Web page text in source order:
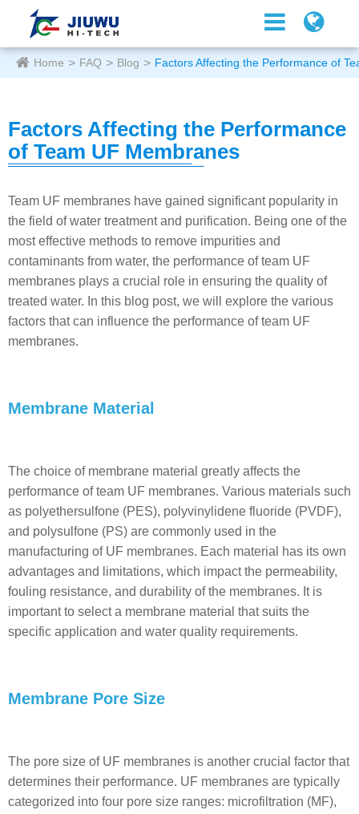
Home FAQ Blog Factors Affecting the Performance of
Factors Affecting the Performance
of Team UF Membranes
Team UF membranes have gained significant popularity in
the field of water treatment and purification. Being one of the
most effective methods to remove impurities and
contaminants from water, the performance of team UF
membranes plays a crucial role in ensuring the quality of
treated water. In this blog post, we will explore the various
factors that can influence the performance of team UF
membranes.
Membrane Material
The choice of membrane material greatly affects the
performance of team UF membranes. Various materials such
as polyethersulfone (PES), polyvinylidene fluoride (PVDF),
and polysulfone (PS) are commonly used in the
manufacturing of UF membranes. Each material has its own
advantages and limitations, which impact the permeability,
fouling resistance, and durability of the membranes. It is
important to select a membrane material that suits the
specific application and water quality requirements.
Membrane Pore Size
The pore size of UF membranes is another crucial factor that
determines their performance. UF membranes are typically
categorized into four pore size ranges: microfiltration (MF),